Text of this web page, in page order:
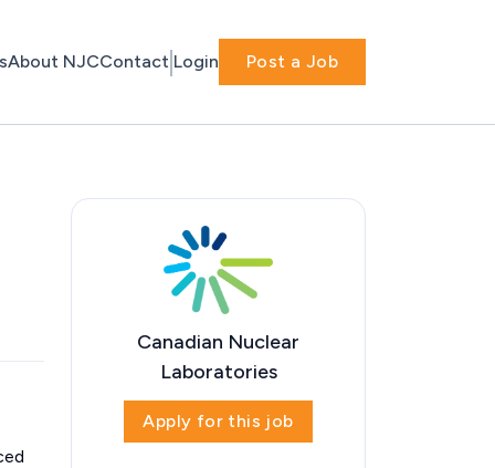
About NJCContact Login Post a Job
Canadian Nuclear
Laboratories
Apply for this job